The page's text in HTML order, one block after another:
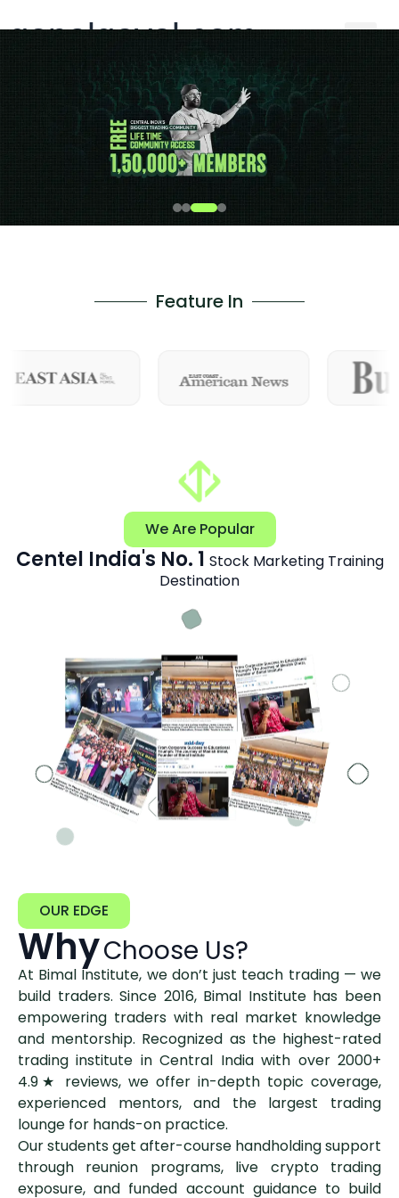
gopalgoyal.com
Feature In
We Are Popular
Centel India's No. 1 Stock Marketing Training
Destination
OUR EDGE
WhyChoose Us?
At Bimal Institute, we don’t just teach trading — we
build traders. Since 2016, Bimal Institute has been
empowering traders with real market knowledge
and mentorship. Recognized as the highest-rated
trading institute in Central India with over 2000+
4.9★ reviews, we offer in-depth topic coverage,
experienced mentors, and the largest trading
lounge for hands-on practice.
Our students get after-course handholding support
through reunion programs, live crypto trading
exposure, and funded account guidance to build